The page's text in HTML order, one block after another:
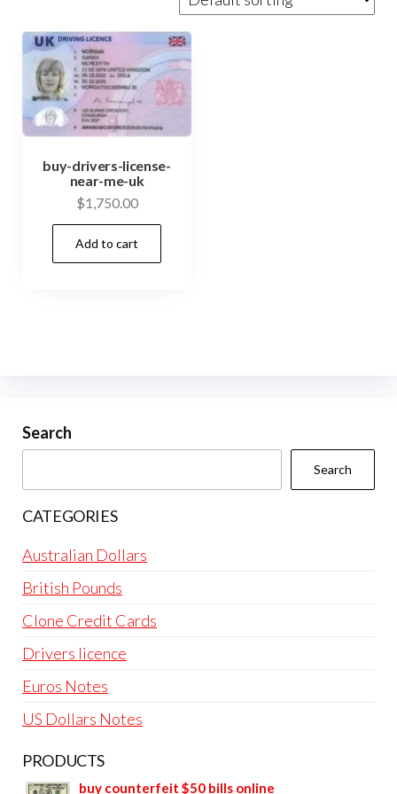
buy-drivers-license-
near-me-uk
$1,750.00
Add to cart
Search
Search
CATEGORIES
Australian Dollars
British Pounds
Clone Credit Cards
Drivers licence
Euros Notes
US Dollars Notes
PRODUCTS
buy counterfeit $50 bills online